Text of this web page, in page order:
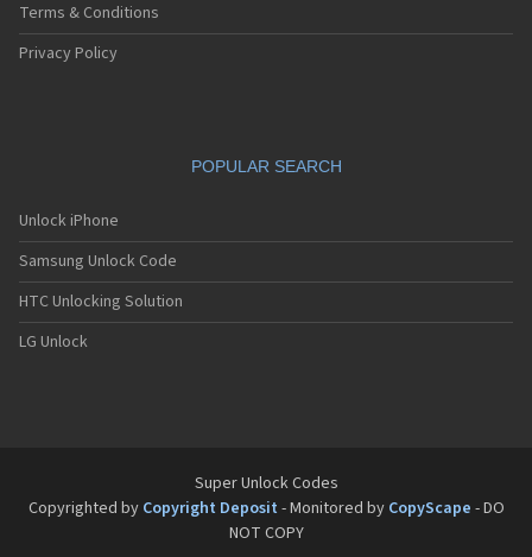
Terms & Conditions
Privacy Policy
POPULAR SEARCH
Unlock iPhone
Samsung Unlock Code
HTC Unlocking Solution
LG Unlock
Super Unlock Codes
Copyrighted by Copyright Deposit - Monitored by CopyScape - DO
NOT COPY